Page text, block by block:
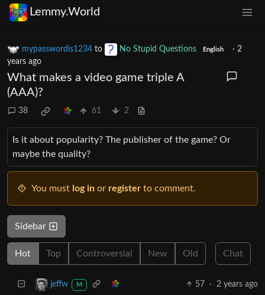
Lemmy.World
mypasswordis1234 to No Stupid Questions English · 2
years ago
What makes a video game triple A
(AAA)?
38 61 2
Is it about popularity? The publisher of the game? Or
maybe the quality?
You must log in or register to comment.
Sidebar
Hot Top Controversial New Old Chat
jeffw M 57 · 2 years ago